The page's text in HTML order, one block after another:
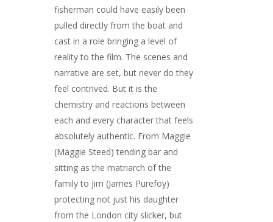
fisherman could have easily been
pulled directly from the boat and
cast in a role bringing a level of
reality to the film. The scenes and
narrative are set, but never do they
feel contrived. But it is the
chemistry and reactions between
each and every character that feels
absolutely authentic. From Maggie
(Maggie Steed) tending bar and
sitting as the matriarch of the
family to Jim (James Purefoy)
protecting not just his daughter
from the London city slicker, but